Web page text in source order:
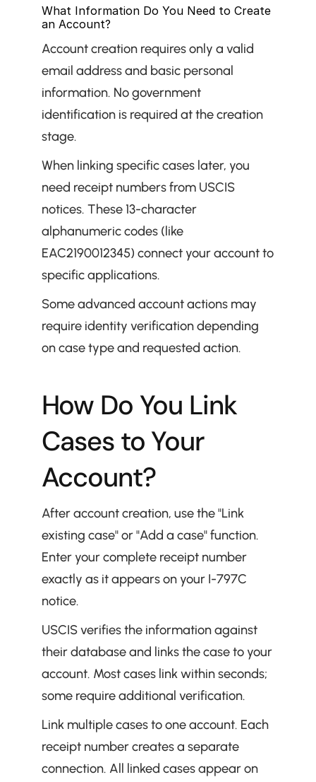
What Information Do You Need to Create
an Account?
Account creation requires only a valid
email address and basic personal
information. No government
identification is required at the creation
stage.
When linking specific cases later, you
need receipt numbers from USCIS
notices. These 13-character
alphanumeric codes (like
EAC2190012345) connect your account to
specific applications.
Some advanced account actions may
require identity verification depending
on case type and requested action.
How Do You Link
Cases to Your
Account?
After account creation, use the "Link
existing case" or "Add a case" function.
Enter your complete receipt number
exactly as it appears on your I-797C
notice.
USCIS verifies the information against
their database and links the case to your
account. Most cases link within seconds;
some require additional verification.
Link multiple cases to one account. Each
receipt number creates a separate
connection. All linked cases appear on